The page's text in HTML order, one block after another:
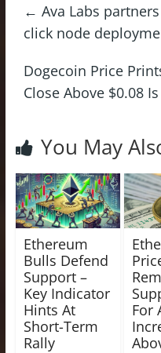
← Ava Labs
click node
Dogecoin Price
Close Above $0.08
You May
Ethereum
Bulls Defend
Support –
Key Indicator
Hints At
Short-Term
Rally
For